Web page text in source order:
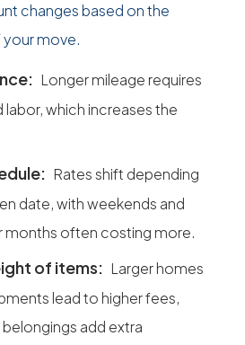
changes based on the
move.
Longer mileage requires
labor, which increases the
Rates shift depending
date, with weekends and
months often costing more.
of items: Larger homes
lead to higher fees,
add extra